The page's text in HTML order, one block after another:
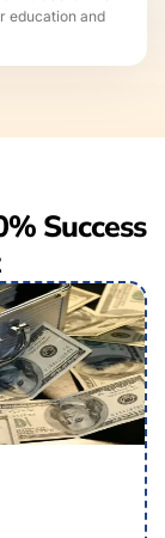
education and
Success